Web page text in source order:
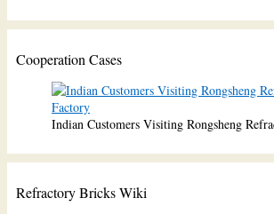
Cooperation Cases
Indian Customers Visiting Rongsheng
Refractory Bricks Wiki